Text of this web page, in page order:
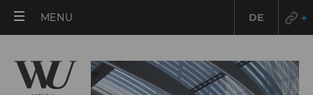
MENU
MENU
DE